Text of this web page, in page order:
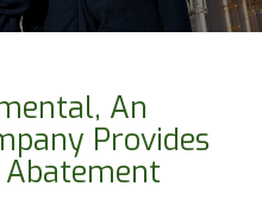
An
Provides